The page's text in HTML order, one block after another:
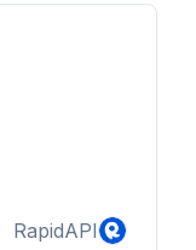
RapidAPI